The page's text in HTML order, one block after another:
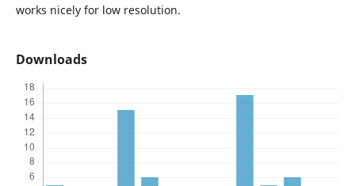
works nicely for low resolution.
Downloads